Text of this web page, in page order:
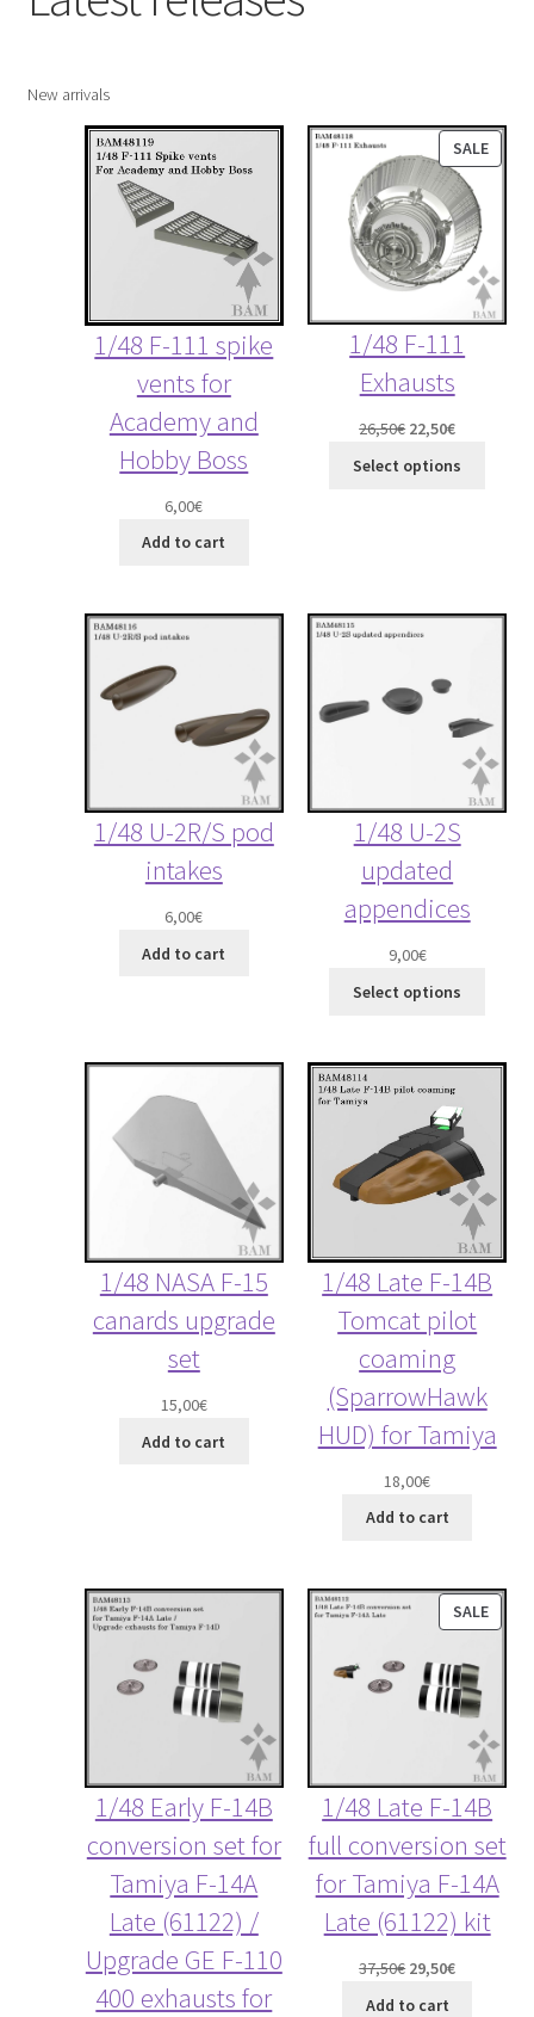
My account
Straightening warped resin parts
Expand
child
menu
New arrivals
1/48 F-111 spike
vents for
Academy and
Hobby Boss
6,00€
Add to cart
SALE
ON
1/48 F-111
Exhausts
26,50€ Original
was:
22,50€Current
Select options
1/48 U-2R/S pod
intakes
6,00€
Add to cart
1/48 U-2S
updated
appendices
9,00€
Select options
1/48 NASA F-15
canards upgrade
set
15,00€
Add to cart
1/48 Late F-14B
Tomcat pilot
coaming
(SparrowHawk
HUD) for Tamiya
18,00€
Add to cart
1/48 Early F-14B
conversion set for
Tamiya F-14A
Late (61122) /
Upgrade GE F-110
400 exhausts for
SALE
ON
1/48 Late F-14B
full conversion set
for Tamiya F-14A
Late (61122) kit
37,50€ Original
29,50€Current
Add to cart